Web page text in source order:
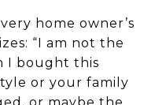
home owner’s
“I am not the
I bought this
or your family